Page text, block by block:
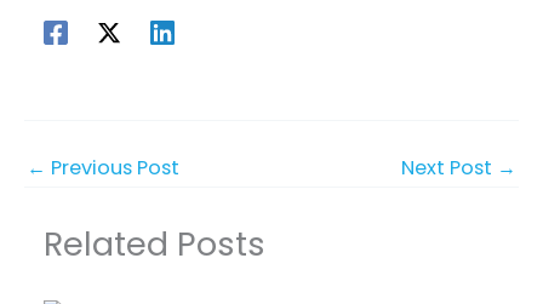
← Previous Post Next Post →
Related Posts